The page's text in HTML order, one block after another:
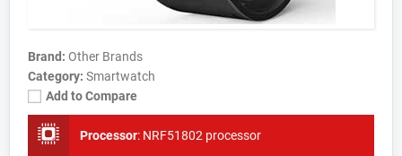
Brand: Other Brands
Category: Smartwatch
Add to Compare
Processor: NRF51802 processor